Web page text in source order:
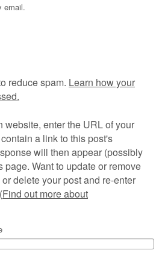
email.
reduce spam. Learn how your
website, enter the URL of your
a link to this post's
will then appear (possibly
page. Want to update or remove
delete your post and re-enter
Find out more about